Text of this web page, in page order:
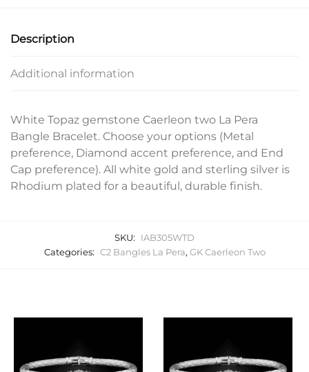
Description
Additional information
White Topaz gemstone Caerleon two La Pera
Bangle Bracelet. Choose your options (Metal
preference, Diamond accent preference, and End
Cap preference). All white gold and sterling silver is
Rhodium plated for a beautiful, durable finish.
SKU:
IAB305WTD
Categories: C2 Bangles La Pera, GK Caerleon Two